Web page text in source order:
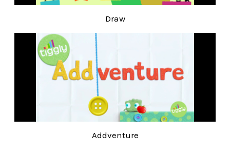
Draw
Addventure